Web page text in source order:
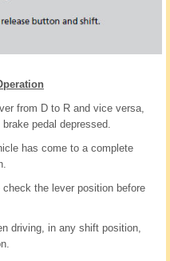
from D to R and vice versa,
pedal depressed.
has come to a complete
the lever position before
driving, in any shift position,